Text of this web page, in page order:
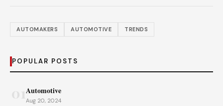
AUTOMAKERS AUTOMOTIVE TRENDS
POPULAR POSTS
Automotive
Aug 20, 2024